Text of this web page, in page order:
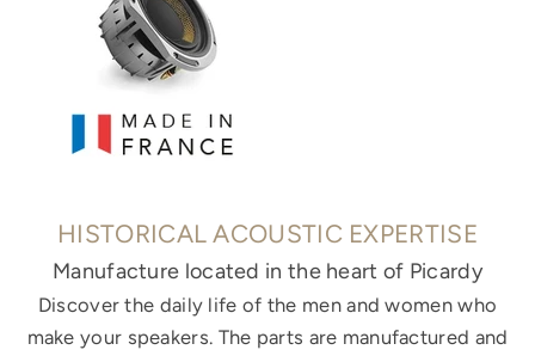
HISTORICAL ACOUSTIC EXPERTISE
Manufacture located in the heart of Picardy
Discover the daily life of the men and women who
make your speakers. The parts are manufactured and